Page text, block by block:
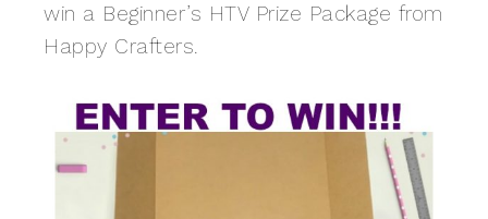
win a Beginner’s HTV Prize Package from
Happy Crafters.